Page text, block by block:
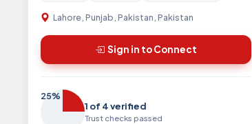
Lahore, Punjab, Pakistan, Pakistan
Sign in to Connect
25%
1 of 4 verified
Trust checks passed